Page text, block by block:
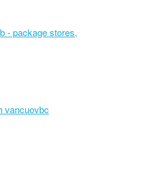
- package stores,
vancuovbc